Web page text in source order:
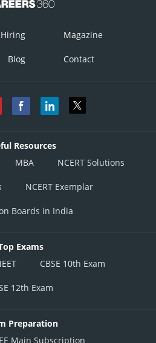
Hiring Magazine
Blog Contact
Resources
MBA NCERT Solutions
NCERT Exemplar
Boards in India
Exams
CBSE 10th Exam
12th Exam
Preparation
Main Subscription